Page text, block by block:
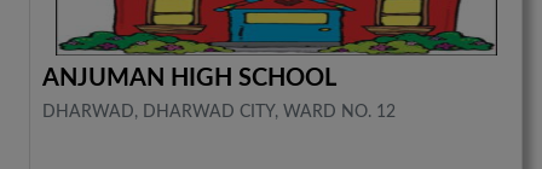
ANJUMAN HIGH SCHOOL
DHARWAD, DHARWAD CITY, WARD NO. 12